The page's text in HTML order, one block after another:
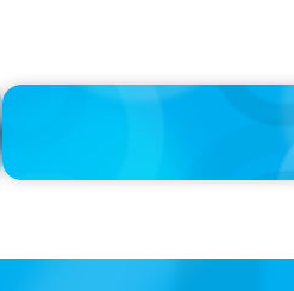
PRESS RELEASE
PRESSSEMITTEILUNG - 80 Jahre, with
Dunton and Joachim Sauter